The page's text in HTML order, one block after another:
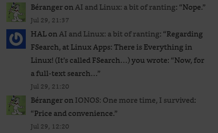
BérangeronAI and Linux: a bit of ranting: “Nope.”
Jul 29, 21:37
HALonAI and Linux: a bit of ranting: “Regarding
FSearch, at Linux Apps: There is Everything in
Linux! (It’s called FSearch…) you wrote: “Now, for
a full-text search…”
Jul 29, 21:20
BérangeronIONOS: One more time, I survived:
“Price and convenience.”
Jul 29, 12:20